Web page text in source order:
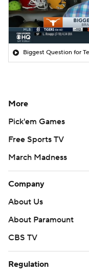
Biggest Question for
More
Pick'em Games
Free Sports TV
March Madness
Company
About Us
About Paramount
CBS TV
Regulation